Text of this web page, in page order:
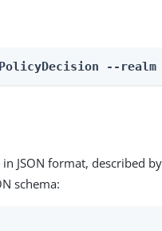
--realm
JSON format, described
schema: